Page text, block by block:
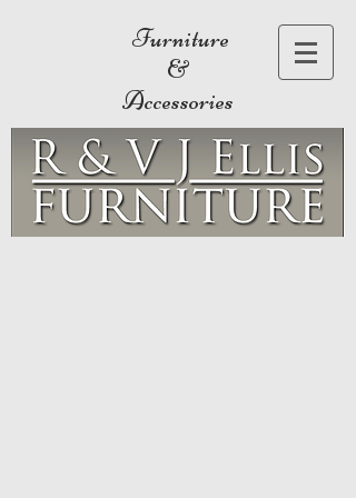
Furniture
&
Accessories